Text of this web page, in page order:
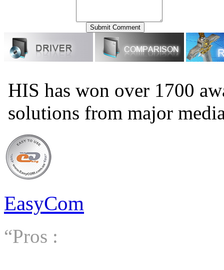
HIS has won over 1700
solutions from major
EasyCom
“Pros :